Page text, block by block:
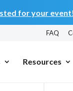
for your event!
FAQ
Resources